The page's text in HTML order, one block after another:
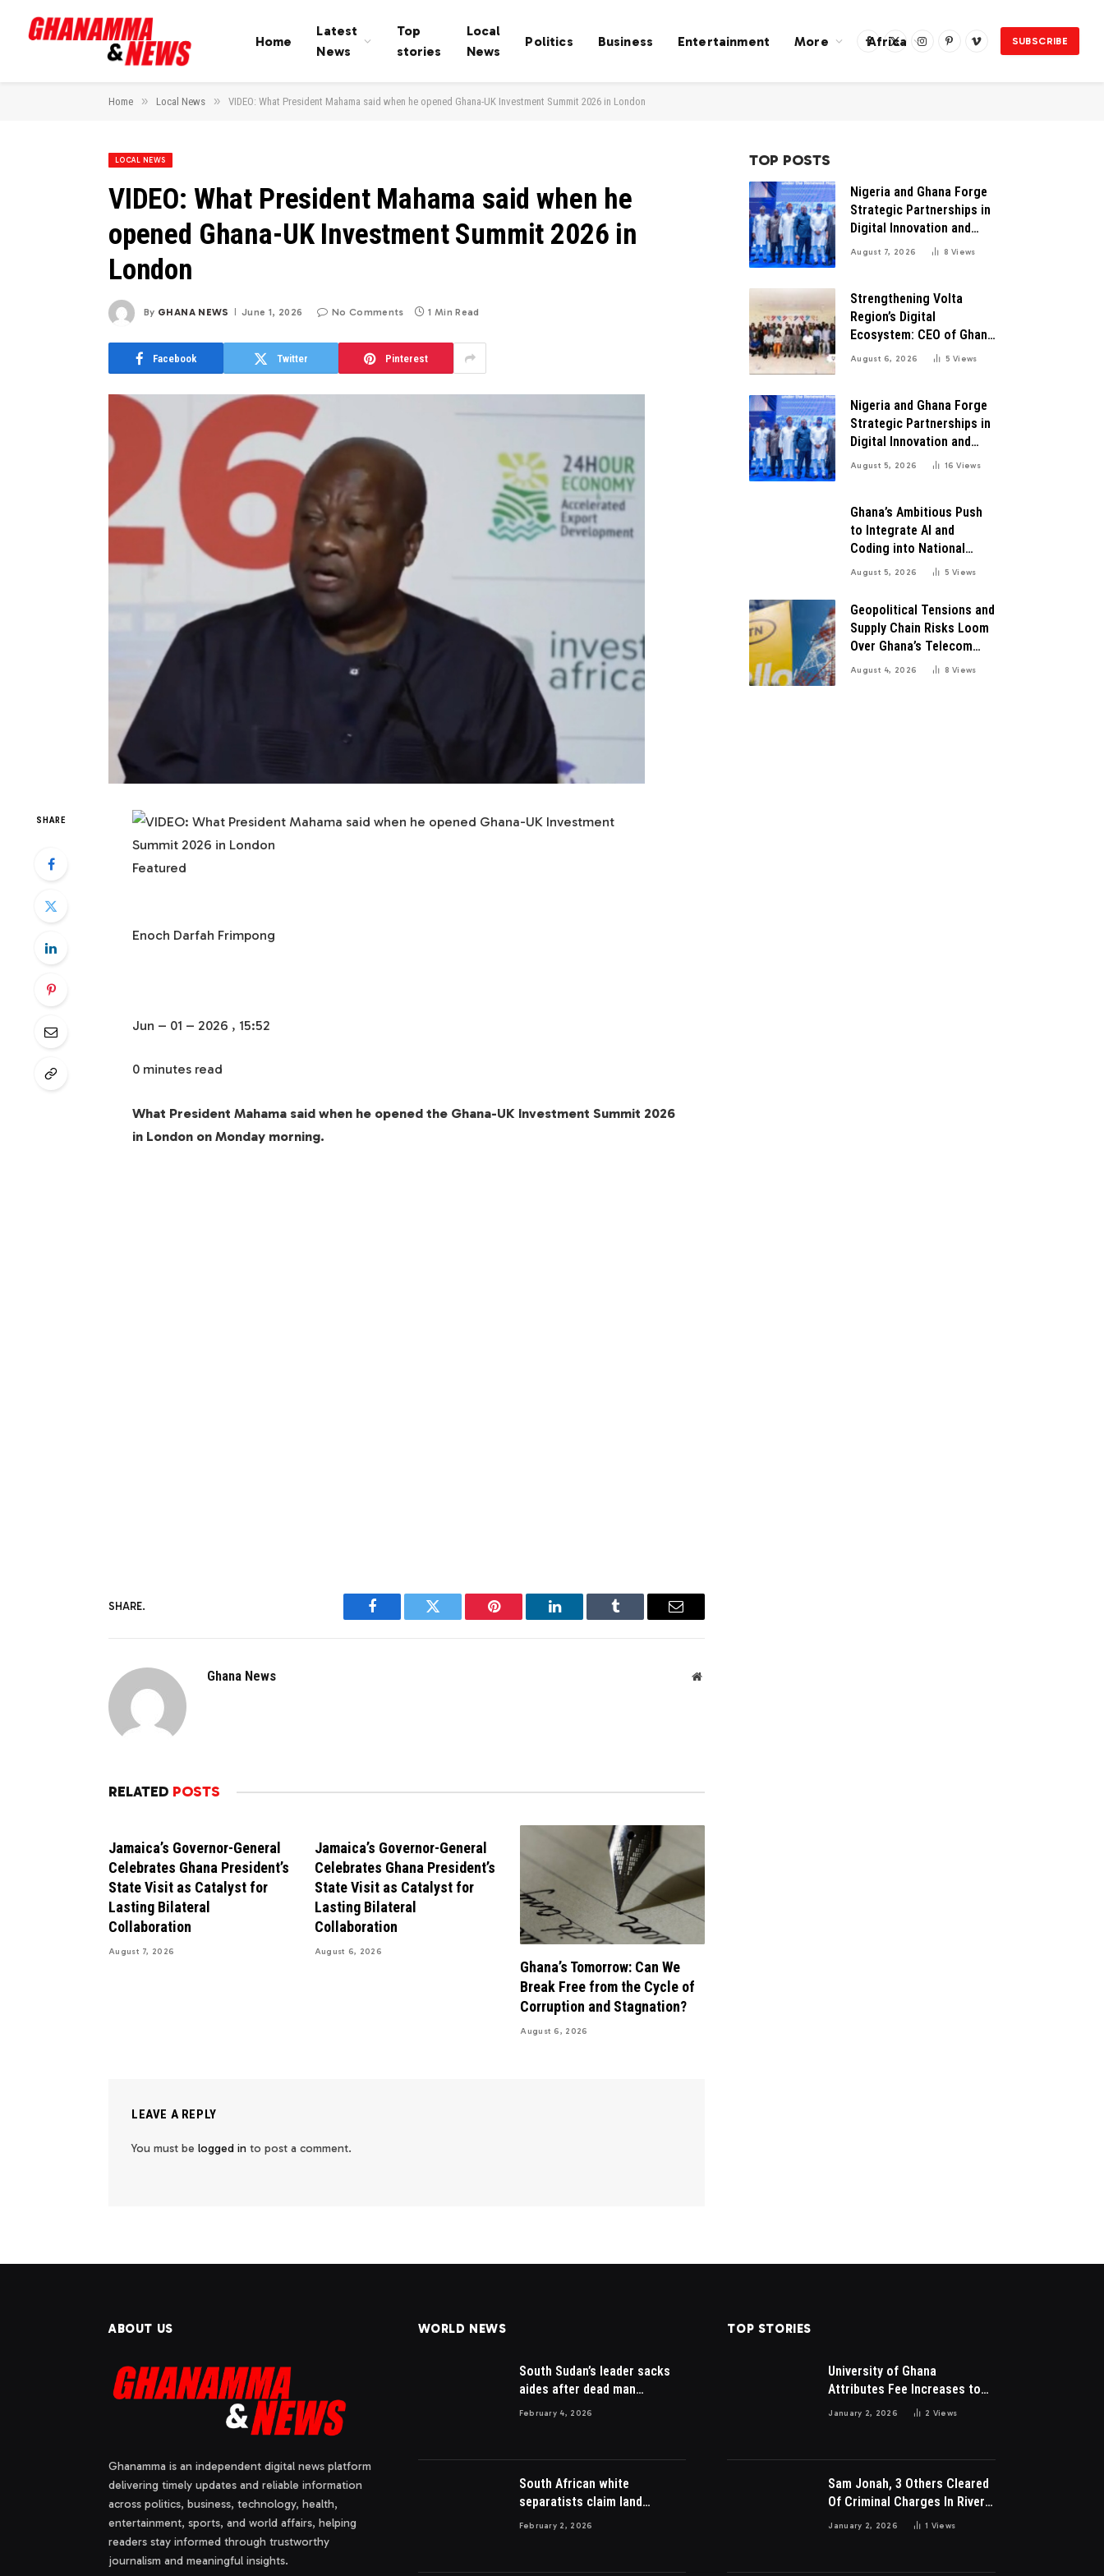
Home
Latest
News
Top
stories
Local
News
Politics Business Entertainment More Africa
Facebook
X
InstagramPinterestVimeo
SUBSCRIBE
Home » Local News » VIDEO: What President Mahama said when he opened Ghana-UK Investment Summit 2026 in London
LOCAL NEWS
VIDEO: What President Mahama said when he
opened Ghana-UK Investment Summit 2026 in
London
By GHANA NEWS June 1, 2026 No Comments 1 Min Read
Facebook Twitter Pinterest
SHARE
Featured
Enoch Darfah Frimpong
Jun – 01 – 2026 , 15:52
0 minutes read
What President Mahama said when he opened the Ghana-UK Investment Summit 2026
in London on Monday morning.
SHARE.
Facebook Twitter Pinterest LinkedIn Tumblr Email
Ghana News Website
RELATED POSTS
Jamaica’s Governor-General
Celebrates Ghana President’s
State Visit as Catalyst for
Lasting Bilateral
Collaboration
August 7, 2026
Jamaica’s Governor-General
Celebrates Ghana President’s
State Visit as Catalyst for
Lasting Bilateral
Collaboration
August 6, 2026
Ghana’s Tomorrow: Can We
Break Free from the Cycle of
Corruption and Stagnation?
August 6, 2026
LEAVE A REPLY
You must be logged in to post a comment.
TOP POSTS
Nigeria and Ghana Forge
Strategic Partnerships in
Digital Innovation and
Technology for Economic
August 7, 2026 8Views
Strengthening Volta
Region’s Digital
Ecosystem: CEO of Ghana
Digital Center Advocates
August 6, 2026 5Views
Nigeria and Ghana Forge
Strategic Partnerships in
Digital Innovation and
Technology for Economic
August 5, 2026 16Views
Ghana’s Ambitious Push
to Integrate AI and
Coding into National
Education: A Blueprint for
August 5, 2026 5Views
Geopolitical Tensions and
Supply Chain Risks Loom
Over Ghana’s Telecom
Boom as MTN Warns of
August 4, 2026 8Views
ABOUT US
Ghanamma is an independent digital news platform
delivering timely updates and reliable information
across politics, business, technology, health,
entertainment, sports, and world affairs, helping
readers stay informed through trustworthy
journalism and meaningful insights.
WORLD NEWS
South Sudan’s leader sacks
aides after dead man
appointed
February 4, 2026
South African white
separatists claim land
acquired from Zulu king then
February 2, 2026
TOP STORIES
University of Ghana
Attributes Fee Increases to
Student Leadership Charges
January 2, 2026 2 Views
Sam Jonah, 3 Others Cleared
Of Criminal Charges In River
Park Estate Dispute In Nigeria
January 2, 2026 1 Views